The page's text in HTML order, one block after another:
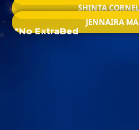
SHINTA
JENNAIRA
*No ExtraBed